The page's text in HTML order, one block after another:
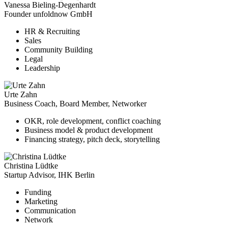
Vanessa Bieling-Degenhardt
Founder unfoldnow GmbH
HR & Recruiting
Sales
Community Building
Legal
Leadership
Urte Zahn
Business Coach, Board Member, Networker
OKR, role development, conflict coaching
Business model & product development
Financing strategy, pitch deck, storytelling
Christina Lüdtke
Startup Advisor, IHK Berlin
Funding
Marketing
Communication
Network